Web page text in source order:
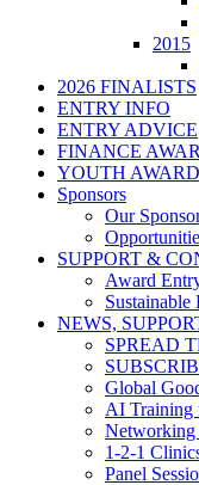
2015
2026 FINALISTS
ENTRY INFO
ENTRY ADVICE
FINANCE
YOUTH AWARD
Sponsors
Our
SUPPORT &
Award
NEWS,
SPREAD
Global
AI Training
Networking
1-2-1
Panel